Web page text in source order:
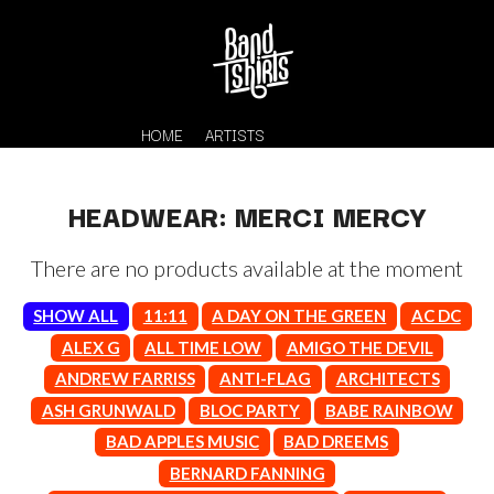
HOME ARTISTS
# K
KAHUKX
KALEO
KASABIAN
HEADWEAR: MERCI MERCY
There are no products available at the moment
SHOW ALL 11:11 A DAY ON THE GREEN
AC DC
ALEX G
ALL TIME LOW
AMIGO THE DEVIL
ANDREW FARRISS
ANTI-FLAG
ARCHITECTS
ASH GRUNWALD
BLOC PARTY
BABE RAINBOW
BAD APPLES MUSIC
BAD DREEMS
BERNARD FANNING